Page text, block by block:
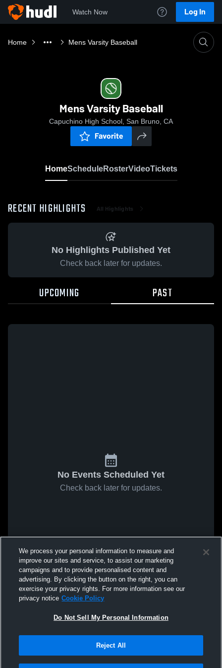
Watch Now Log In
Home Mens Varsity Baseball
Mens Varsity Baseball
Capuchino High School, San Bruno, CA
Favorite
HomeScheduleRosterVideoTickets
RECENT HIGHLIGHTS All Highlights
No Highlights Published Yet
Check back later for updates.
UPCOMING PAST
No Events Scheduled Yet
Check back later for updates.
We process your personal information to measure and
improve our sites and service, to assist our marketing
campaigns and to provide personalised content and
advertising. By clicking the button on the right, you can
exercise your privacy rights. For more information see our
privacy notice Cookie Policy
Do Not Sell My Personal Information
Reject All